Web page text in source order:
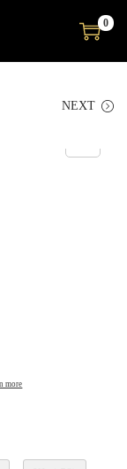
0
NEXT
more